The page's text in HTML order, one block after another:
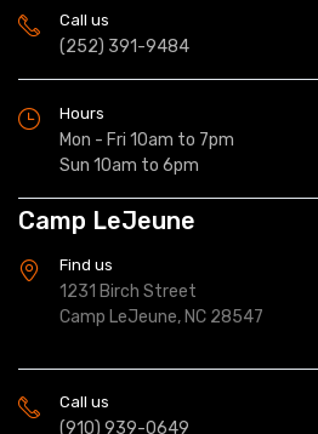
Call us
(252) 391-9484
Hours
Mon - Fri 10am to 7pm
Sun 10am to 6pm
Camp LeJeune
Find us
1231 Birch Street
Camp LeJeune, NC 28547
Call us
(910) 939-0649